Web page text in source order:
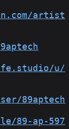
artist
u/
89aptech
89-ap-597